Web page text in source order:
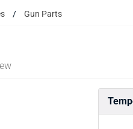
Gun Parts